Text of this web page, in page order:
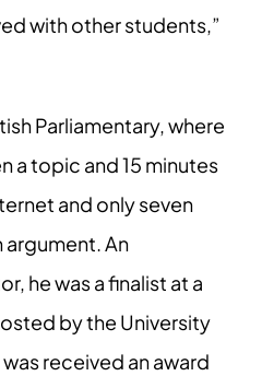
with other students,”
Parliamentary, where
a topic and 15 minutes
and only seven
argument. An
he was a finalist at a
by the University
received an award